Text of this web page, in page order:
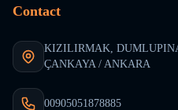
Contact
KIZILIRMAK,
ÇANKAYA / ANKARA
00905051878885